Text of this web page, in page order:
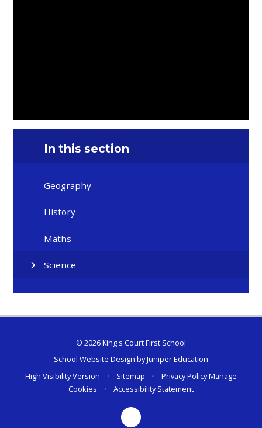
In this section
Geography
History
Maths
Science
© 2026 King's Court First School
School Website Design byJuniper Education
High Visibility Version
• Sitemap • Privacy PolicyManage
Cookies
• Accessibility Statement